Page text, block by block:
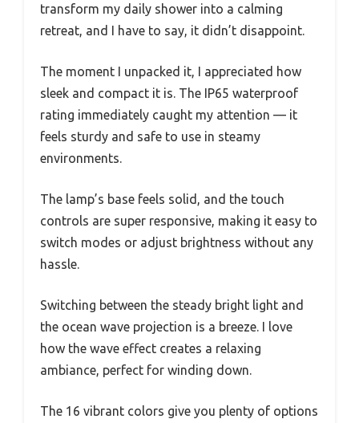
transform my daily shower into a calming
retreat, and I have to say, it didn’t disappoint.
The moment I unpacked it, I appreciated how
sleek and compact it is. The IP65 waterproof
rating immediately caught my attention — it
feels sturdy and safe to use in steamy
environments.
The lamp’s base feels solid, and the touch
controls are super responsive, making it easy to
switch modes or adjust brightness without any
hassle.
Switching between the steady bright light and
the ocean wave projection is a breeze. I love
how the wave effect creates a relaxing
ambiance, perfect for winding down.
The 16 vibrant colors give you plenty of options